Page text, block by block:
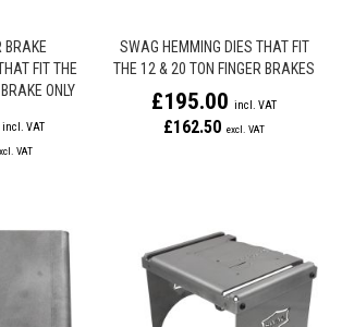
BRAKE
FIT THE
ONLY
SWAG HEMMING DIES THAT FIT
THE 12 & 20 TON FINGER BRAKES
£195.00
£162.50